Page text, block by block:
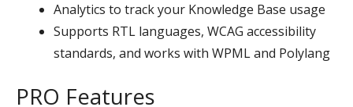
Analytics to track your Knowledge Base usage
Supports RTL languages, WCAG accessibility
standards, and works with WPML and Polylang
PRO Features